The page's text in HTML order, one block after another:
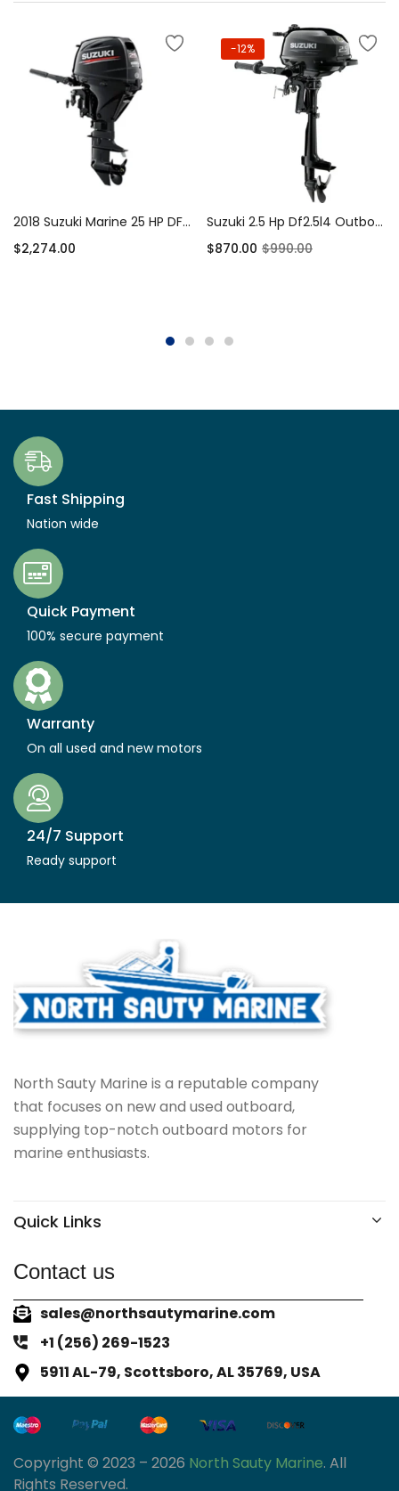
2018 Suzuki Marine 25 HP DF25AS EFI Outboard Motor
$2,274.00
-12%
Suzuki 2.5 Hp Df2.5l4 Outboard Motor
$870.00 $990.00
Fast Shipping
Nation wide
Quick Payment
100% secure payment
Warranty
On all used and new motors
24/7 Support
Ready support
North Sauty Marine is a reputable company
that focuses on new and used outboard,
supplying top-notch outboard motors for
marine enthusiasts.
Quick Links
Contact us
sales@northsautymarine.com
+1 (256) 269-1523
5911 AL-79, Scottsboro, AL 35769, USA
Copyright © 2023 – 2026 North Sauty Marine. All
Rights Reserved.